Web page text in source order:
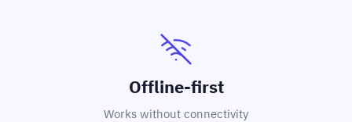
Offline-first
Works without connectivity